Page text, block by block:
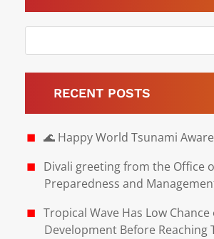
RECENT POSTS
🌊 Happy World Tsunami
Divali greeting from the Office
Preparedness and
Tropical Wave Has Low Chance
Development Before Reaching